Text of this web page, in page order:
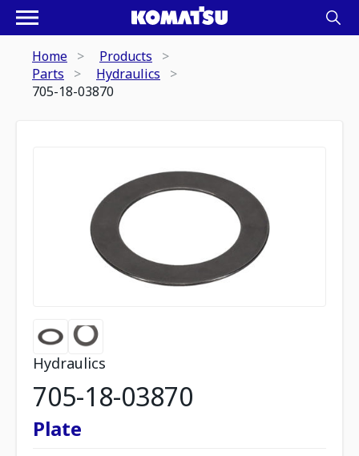
Home
Products
Parts
Hydraulics
705-18-03870
Hydraulics
705-18-03870
Plate